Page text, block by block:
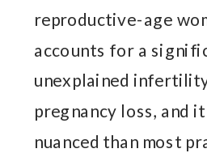
reproductive-age
accounts for a
unexplained
pregnancy loss, and
nuanced than most